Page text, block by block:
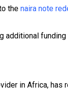
the naira note
in Africa,